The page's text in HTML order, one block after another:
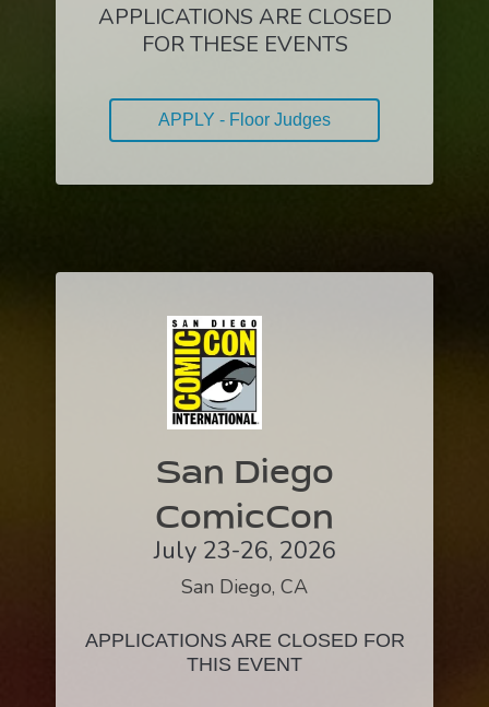
APPLICATIONS ARE CLOSED
FOR THESE EVENTS
APPLY - Floor Judges
San Diego
ComicCon
July 23-26, 2026
San Diego, CA
APPLICATIONS ARE CLOSED FOR
THIS EVENT